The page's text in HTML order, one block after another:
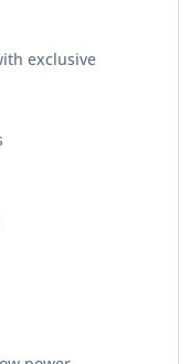
exclusive